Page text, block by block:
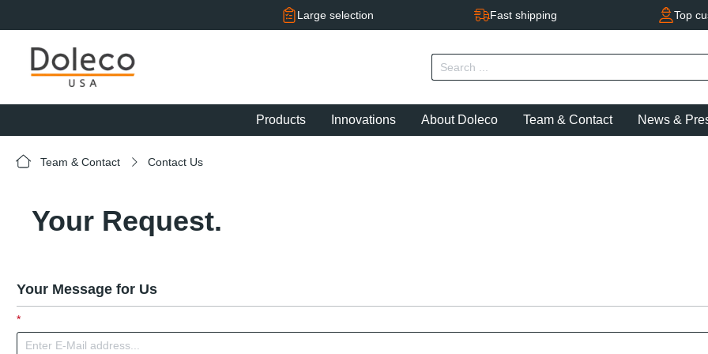
Large selection Fast shipping Top
Products Innovations About Doleco Team & Contact News &
Team & Contact Contact Us
Your Request.
Your Message for Us
*